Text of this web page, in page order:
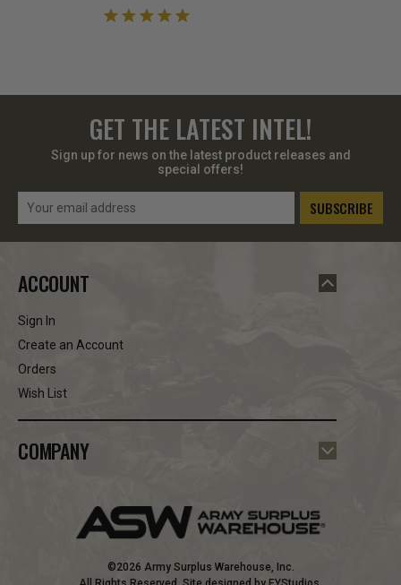
GET THE LATEST INTEL!
Sign up for news on the latest product releases and
special offers!
Email
ACCOUNT
Sign In
Create an Account
Orders
Wish List
COMPANY
©2026 Army Surplus Warehouse, Inc.